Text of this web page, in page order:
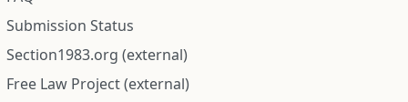
Submission Status
Section1983.org (external)
Free Law Project (external)